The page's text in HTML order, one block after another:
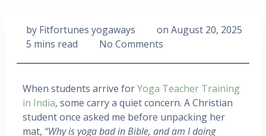
by Fitfortunes yogaways on August 20, 2025
5 mins read
No Comments
When students arrive forYoga Teacher Training
in India, some carry a quiet concern. A Christian
student once asked me before unpacking her
mat, “Why is yoga bad in Bible, and am I doing